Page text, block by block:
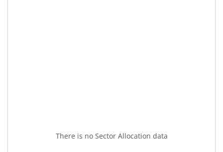
There is no Sector Allocation data